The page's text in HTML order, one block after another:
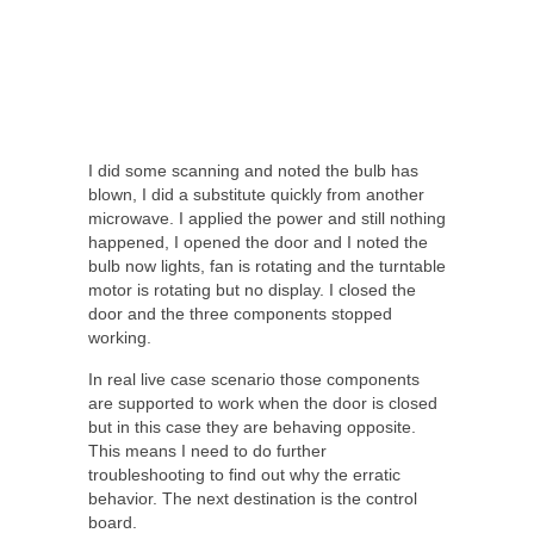
I did some scanning and noted the bulb has
blown, I did a substitute quickly from another
microwave. I applied the power and still nothing
happened, I opened the door and I noted the
bulb now lights, fan is rotating and the turntable
motor is rotating but no display. I closed the
door and the three components stopped
working.
In real live case scenario those components
are supported to work when the door is closed
but in this case they are behaving opposite.
This means I need to do further
troubleshooting to find out why the erratic
behavior. The next destination is the control
board.